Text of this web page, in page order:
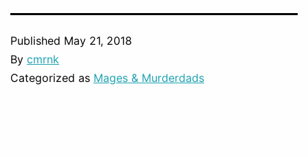
Published May 21, 2018
By cmrnk
Categorized as Mages & Murderdads